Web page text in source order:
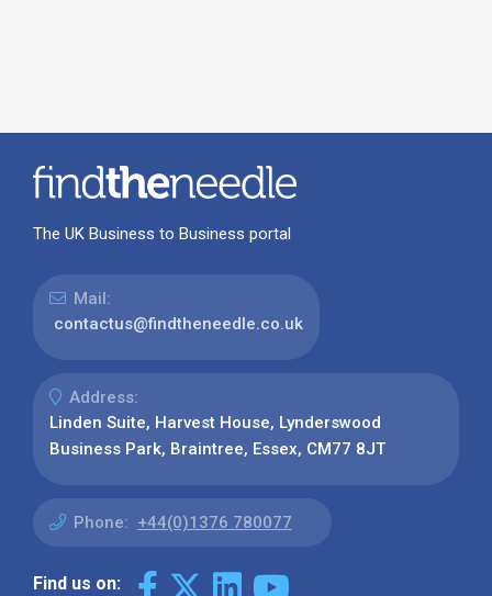
The UK Business to Business portal
Mail:
contactus@findtheneedle.co.uk
Address:
Linden Suite, Harvest House, Lynderswood
Business Park, Braintree, Essex, CM77 8JT
Phone: +44(0)1376 780077
Find us on: